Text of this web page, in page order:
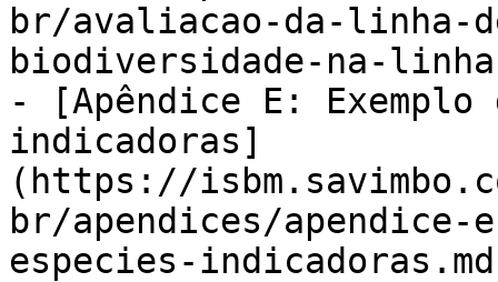
br/avaliacao-da-linha-
biodiversidade-na-
- [Apêndice E:
indicadoras]
(https://
br/apendices/apendice-
especies-